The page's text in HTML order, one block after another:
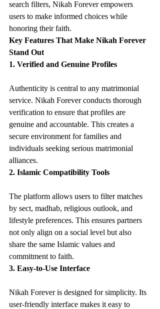
search filters, Nikah Forever empowers
users to make informed choices while
honoring their faith.
Key Features That Make Nikah Forever
Stand Out
1. Verified and Genuine Profiles
Authenticity is central to any matrimonial
service. Nikah Forever conducts thorough
verification to ensure that profiles are
genuine and accountable. This creates a
secure environment for families and
individuals seeking serious matrimonial
alliances.
2. Islamic Compatibility Tools
The platform allows users to filter matches
by sect, madhab, religious outlook, and
lifestyle preferences. This ensures partners
not only align on a social level but also
share the same Islamic values and
commitment to faith.
3. Easy-to-Use Interface
Nikah Forever is designed for simplicity. Its
user-friendly interface makes it easy to